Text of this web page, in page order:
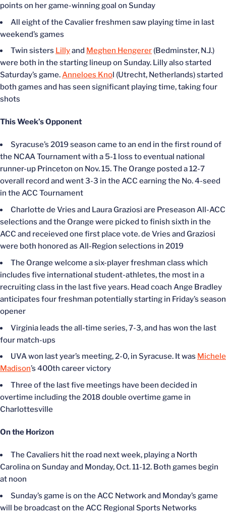
points on her game-winning goal on Sunday
All eight of the Cavalier freshmen saw playing time in last
weekend’s games
Twin sisters Lillyand Meghen Hengerer (Bedminster, N.J.)
were both in the starting lineup on Sunday. Lilly also started
Saturday’s game.Anneloes Knol (Utrecht, Netherlands) started
both games and has seen significant playing time, taking four
shots
This Week’s Opponent
Syracuse’s 2019 season came to an end in the first round of
the NCAA Tournament with a 5-1 loss to eventual national
runner-up Princeton on Nov. 15. The Orange posted a 12-7
overall record and went 3-3 in the ACC earning the No. 4-seed
in the ACC Tournament
Charlotte de Vries and Laura Graziosi are Preseason All-ACC
selections and the Orange were picked to finish sixth in the
ACC and receieved one first place vote. de Vries and Graziosi
were both honored as All-Region selections in 2019
The Orange welcome a six-player freshman class which
includes five international student-athletes, the most in a
recruiting class in the last five years. Head coach Ange Bradley
anticipates four freshman potentially starting in Friday’s season
opener
Virginia leads the all-time series, 7-3, and has won the last
four match-ups
UVA won last year’s meeting, 2-0, in Syracuse. It was Michele
Madison’s 400th career victory
Three of the last five meetings have been decided in
overtime including the 2018 double overtime game in
Charlottesville
On the Horizon
The Cavaliers hit the road next week, playing a North
Carolina on Sunday and Monday, Oct. 11-12. Both games begin
at noon
Sunday’s game is on the ACC Network and Monday’s game
will be broadcast on the ACC Regional Sports Networks